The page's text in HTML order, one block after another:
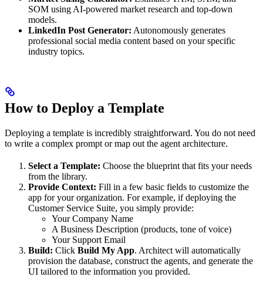
SOM using AI-powered market research and top-down
models.
LinkedIn Post Generator: Autonomously generates
professional social media content based on your specific
industry topics.
How to Deploy a Template
Deploying a template is incredibly straightforward. You do not need
to write a complex prompt or map out the agent architecture.
Select a Template: Choose the blueprint that fits your needs
from the library.
Provide Context: Fill in a few basic fields to customize the
app for your organization. For example, if deploying the
Customer Service Suite, you simply provide:
Your Company Name
A Business Description (products, tone of voice)
Your Support Email
Build: Click Build My App. Architect will automatically
provision the database, construct the agents, and generate the
UI tailored to the information you provided.